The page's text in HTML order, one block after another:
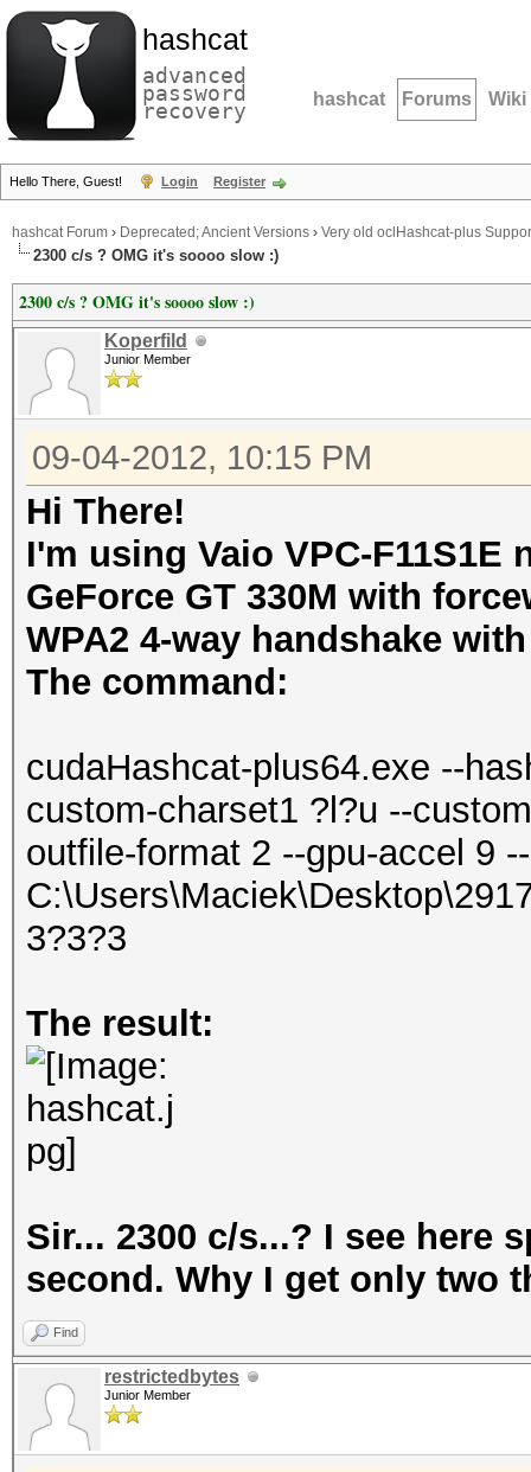
hashcat
advanced
password
recovery hashcat Forums Wiki
Hello There, Guest! Login Register
hashcat Forum › Deprecated; Ancient Versions › Very old oclHashcat-plus
2300 c/s ? OMG it's soooo slow :)
2300 c/s ? OMG it's soooo slow :)
Koperfild
Junior Member
09-04-2012, 10:15 PM
Hi There!
I'm using Vaio VPC-F11S1E
GeForce GT 330M with
WPA2 4-way handshake
The command:
cudaHashcat-plus64.exe --
custom-charset1 ?l?u --
outfile-format 2 --gpu-accel 9
3?3?3
The result:
Sir... 2300 c/s...? I see here
second. Why I get only two
Find
restrictedbytes
Junior Member